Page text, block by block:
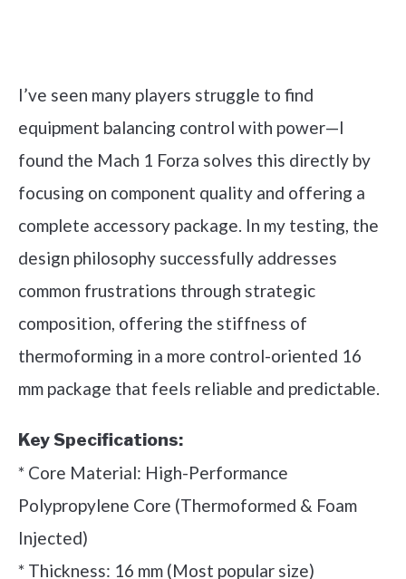
I’ve seen many players struggle to find
equipment balancing control with power—I
found the Mach 1 Forza solves this directly by
focusing on component quality and offering a
complete accessory package. In my testing, the
design philosophy successfully addresses
common frustrations through strategic
composition, offering the stiffness of
thermoforming in a more control-oriented 16
mm package that feels reliable and predictable.
Key Specifications:
* Core Material: High-Performance
Polypropylene Core (Thermoformed & Foam
Injected)
* Thickness: 16 mm (Most popular size)